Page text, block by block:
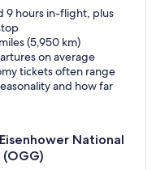
9 hours in-flight, plus
(5,950 km)
on average
tickets often range
and how far
National